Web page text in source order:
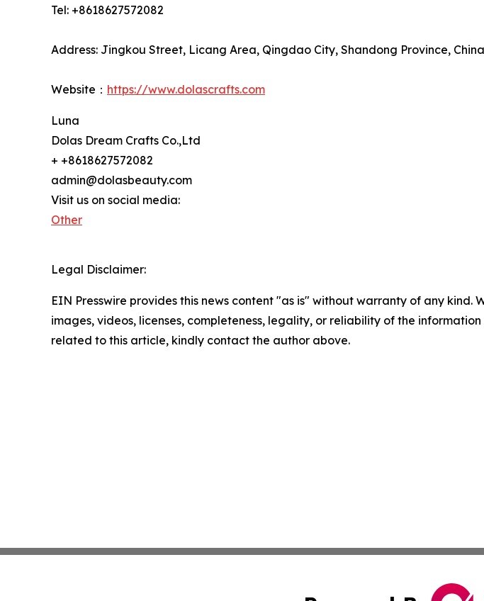
Tel: +8618627572082
Address: Jingkou Street, Licang Area, Qingdao City, Shandong Province, China
Website： https://www.dolascrafts.com
Luna
Dolas Dream Crafts Co.,Ltd
+ +8618627572082
admin@dolasbeauty.com
Visit us on social media:
Other
Legal Disclaimer:
EIN Presswire provides this news content "as is" without warranty of any
images, videos, licenses, completeness, legality, or reliability of the
related to this article, kindly contact the author above.